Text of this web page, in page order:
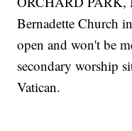
Bernadette Church
open and won't be
secondary worship
Vatican.